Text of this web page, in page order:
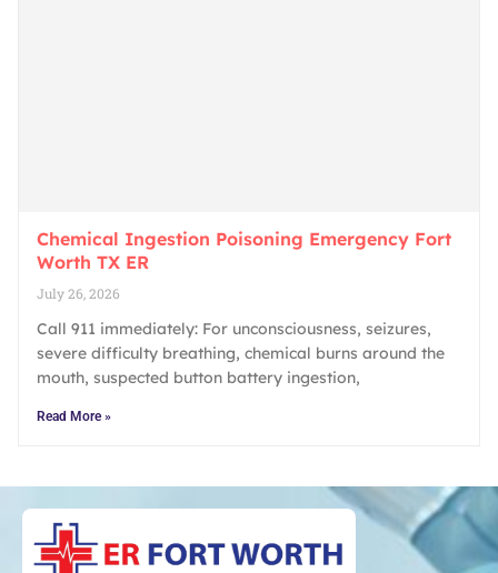
Chemical Ingestion Poisoning Emergency Fort
Worth TX ER
July 26, 2026
Call 911 immediately: For unconsciousness, seizures,
severe difficulty breathing, chemical burns around the
mouth, suspected button battery ingestion,
Read More »